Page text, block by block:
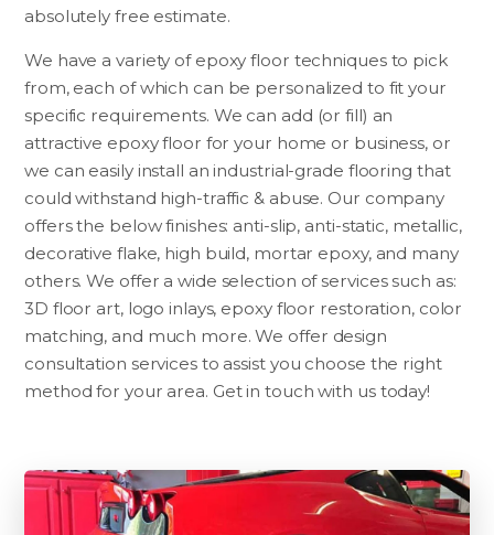
absolutely free estimate.
We have a variety of epoxy floor techniques to pick
from, each of which can be personalized to fit your
specific requirements. We can add (or fill) an
attractive epoxy floor for your home or business, or
we can easily install an industrial-grade flooring that
could withstand high-traffic & abuse. Our company
offers the below finishes: anti-slip, anti-static, metallic,
decorative flake, high build, mortar epoxy, and many
others. We offer a wide selection of services such as:
3D floor art, logo inlays, epoxy floor restoration, color
matching, and much more. We offer design
consultation services to assist you choose the right
method for your area. Get in touch with us today!